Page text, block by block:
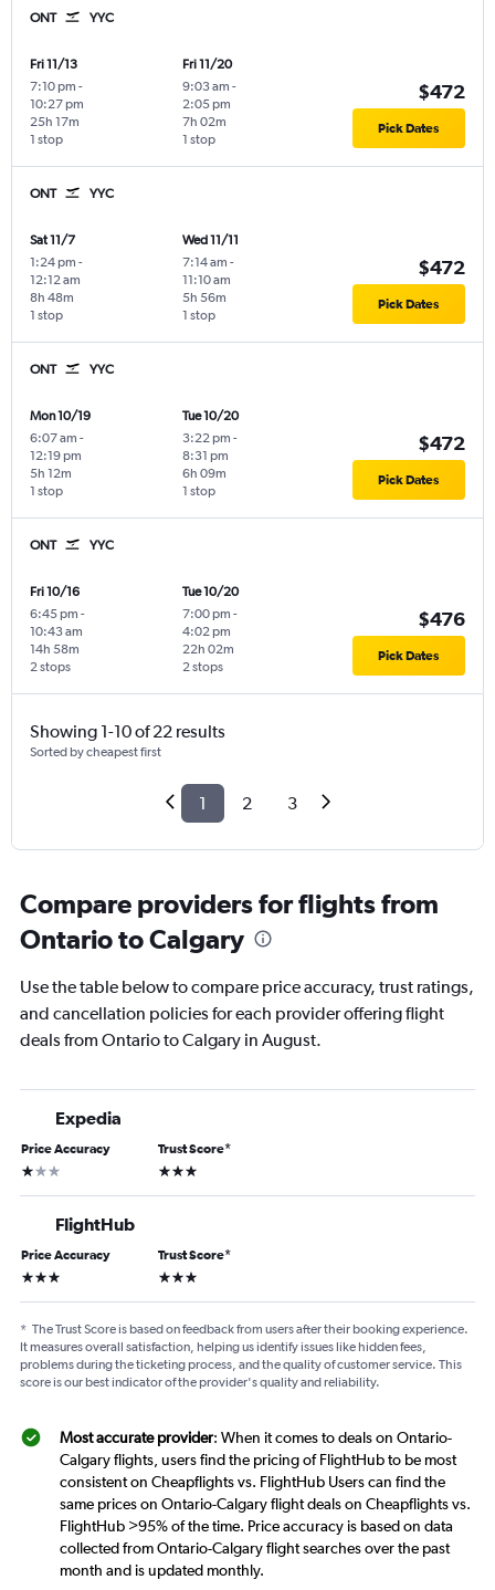
ONT YYC
Fri 11/13
7:10 pm -
10:27 pm
1 stop
25h 17m
Fri 11/20
9:03 am -
2:05 pm
1 stop
7h 02m
$472
Pick Dates
ONT YYC
Sat 11/7
1:24 pm -
12:12 am
1 stop
8h 48m
Wed 11/11
7:14 am -
11:10 am
1 stop
5h 56m
$472
Pick Dates
ONT YYC
Mon 10/19
6:07 am -
12:19 pm
1 stop
5h 12m
Tue 10/20
3:22 pm -
8:31 pm
1 stop
6h 09m
$472
Pick Dates
ONT YYC
Fri 10/16
6:45 pm -
10:43 am
2 stops
14h 58m
Tue 10/20
7:00 pm -
4:02 pm
2 stops
22h 02m
$476
Pick Dates
Showing 1-10 of 22 results
Sorted by cheapest first
1 2 3
Compare providers for flights from
Ontario to Calgary
Use the table below to compare price accuracy, trust ratings,
and cancellation policies for each provider offering flight
deals from Ontario to Calgary in August.
Expedia
Price Accuracy
1 star
Trust Score*
3 stars
FlightHub
Price Accuracy
3 stars
Trust Score*
3 stars
* The Trust Score is based on feedback from users after their booking experience.
It measures overall satisfaction, helping us identify issues like hidden fees,
problems during the ticketing process, and the quality of customer service. This
score is our best indicator of the provider's quality and reliability.
Most accurate provider: When it comes to deals on Ontario-
Calgary flights, users find the pricing of FlightHub to be most
consistent on Cheapflights vs. FlightHub Users can find the
same prices on Ontario-Calgary flight deals on Cheapflights vs.
FlightHub >95% of the time. Price accuracy is based on data
collected from Ontario-Calgary flight searches over the past
month and is updated monthly.